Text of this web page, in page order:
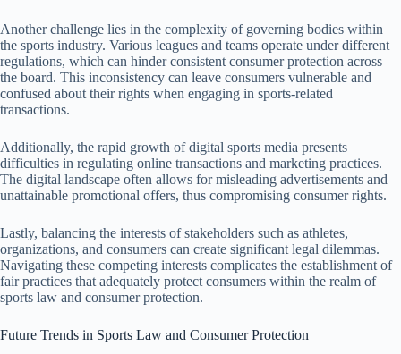
Another challenge lies in the complexity of governing bodies within
the sports industry. Various leagues and teams operate under different
regulations, which can hinder consistent consumer protection across
the board. This inconsistency can leave consumers vulnerable and
confused about their rights when engaging in sports-related
transactions.
Additionally, the rapid growth of digital sports media presents
difficulties in regulating online transactions and marketing practices.
The digital landscape often allows for misleading advertisements and
unattainable promotional offers, thus compromising consumer rights.
Lastly, balancing the interests of stakeholders such as athletes,
organizations, and consumers can create significant legal dilemmas.
Navigating these competing interests complicates the establishment of
fair practices that adequately protect consumers within the realm of
sports law and consumer protection.
Future Trends in Sports Law and Consumer Protection